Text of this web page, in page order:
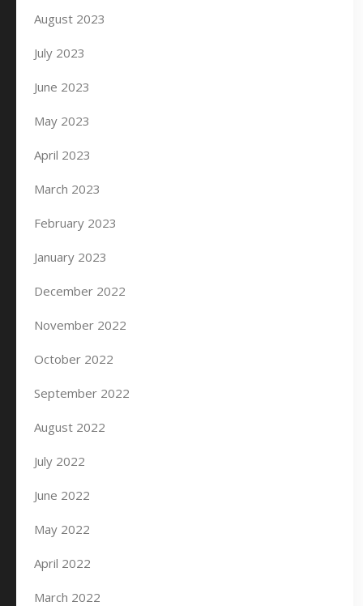
August 2023
July 2023
June 2023
May 2023
April 2023
March 2023
February 2023
January 2023
December 2022
November 2022
October 2022
September 2022
August 2022
July 2022
June 2022
May 2022
April 2022
March 2022